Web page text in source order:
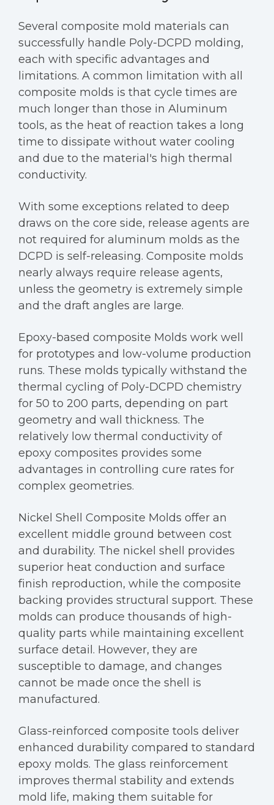
Several composite mold materials can
successfully handle Poly-DCPD molding,
each with specific advantages and
limitations. A common limitation with all
composite molds is that cycle times are
much longer than those in Aluminum
tools, as the heat of reaction takes a long
time to dissipate without water cooling
and due to the material's high thermal
conductivity.
With some exceptions related to deep
draws on the core side, release agents are
not required for aluminum molds as the
DCPD is self-releasing. Composite molds
nearly always require release agents,
unless the geometry is extremely simple
and the draft angles are large.
Epoxy-based composite Molds work well
for prototypes and low-volume production
runs. These molds typically withstand the
thermal cycling of Poly-DCPD chemistry
for 50 to 200 parts, depending on part
geometry and wall thickness. The
relatively low thermal conductivity of
epoxy composites provides some
advantages in controlling cure rates for
complex geometries.
Nickel Shell Composite Molds offer an
excellent middle ground between cost
and durability. The nickel shell provides
superior heat conduction and surface
finish reproduction, while the composite
backing provides structural support. These
molds can produce thousands of high-
quality parts while maintaining excellent
surface detail. However, they are
susceptible to damage, and changes
cannot be made once the shell is
manufactured.
Glass-reinforced composite tools deliver
enhanced durability compared to standard
epoxy molds. The glass reinforcement
improves thermal stability and extends
mold life, making them suitable for